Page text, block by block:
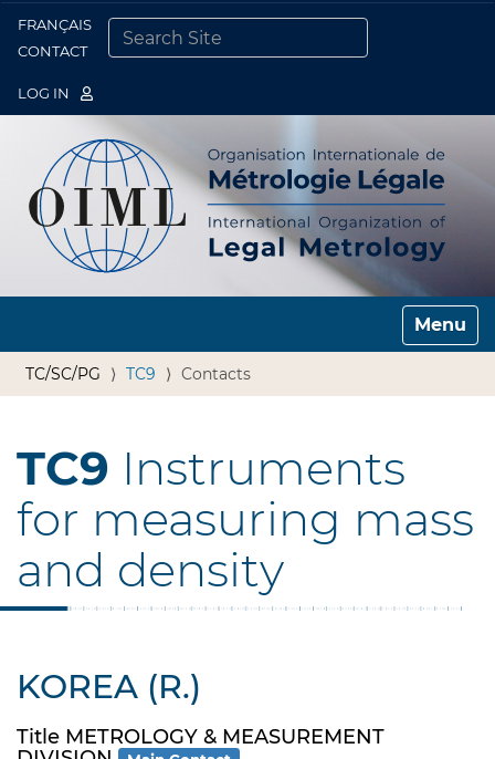
FRANÇAIS
CONTACT
LOG IN
Toggle
TC/SC/PG TC9 Contacts
TC9 Instruments
for measuring mass
and density
KOREA (R.)
Title METROLOGY & MEASUREMENT